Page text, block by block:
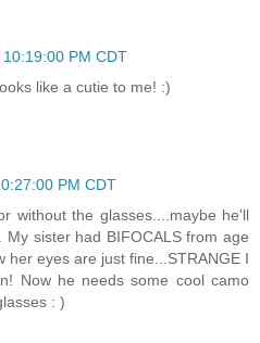
PM CDT
like a cutie to me! :)
PM CDT
without the glasses....maybe he'll
My sister had BIFOCALS from age
her eyes are just fine...STRANGE I
Now he needs some cool camo
: )